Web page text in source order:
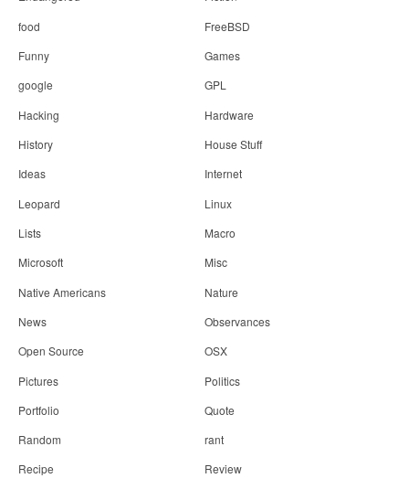
food
FreeBSD
Funny
Games
google
GPL
Hacking
Hardware
History
House Stuff
Ideas
Internet
Leopard
Linux
Lists
Macro
Microsoft
Misc
Native Americans
Nature
News
Observances
Open Source
OSX
Pictures
Politics
Portfolio
Quote
Random
rant
Recipe
Review